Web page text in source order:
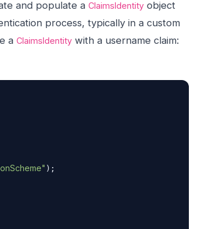
and populate a ClaimsIdentity object
process, typically in a custom
a ClaimsIdentity with a username claim:
);